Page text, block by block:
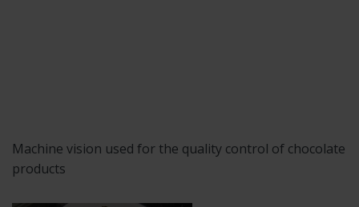
Machine vision used for the quality control of chocolate
products